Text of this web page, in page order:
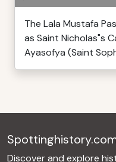
The Lala Mustafa
as Saint Nicholas"s
Ayasofya (Saint
Discover and explore